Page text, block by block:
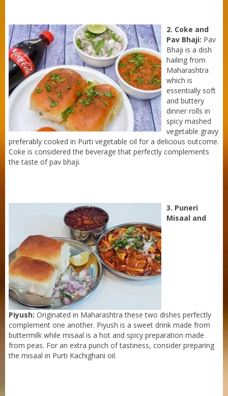
2. Coke and
Pav Bhaji: Pav
Bhaji is a dish
hailing from
Maharashtra
which is
essentially soft
and buttery
dinner rolls in
spicy mashed
vegetable gravy
preferably cooked in Purti vegetable oil for a delicious outcome.
Coke is considered the beverage that perfectly complements
the taste of pav bhaji.
3. Puneri
Misaal and
Piyush: Originated in Maharashtra these two dishes perfectly
complement one another. Piyush is a sweet drink made from
buttermilk while misaal is a hot and spicy preparation made
from peas. For an extra punch of tastiness, consider preparing
the misaal in Purti Kachighani oil.
Purti Refined Mustard Oil 1ltr Pouch
Purti Refined Mustard Oil 500ml Pouch